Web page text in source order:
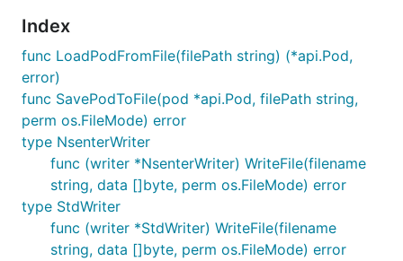
Index
func LoadPodFromFile(filePath string) (*api.Pod,
error)
func SavePodToFile(pod *api.Pod, filePath string,
perm os.FileMode) error
type NsenterWriter
func (writer *NsenterWriter) WriteFile(filename
string, data []byte, perm os.FileMode) error
type StdWriter
func (writer *StdWriter) WriteFile(filename
string, data []byte, perm os.FileMode) error